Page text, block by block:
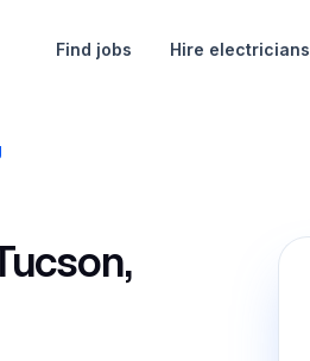
Find jobs Hire electricians